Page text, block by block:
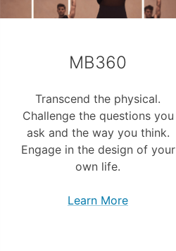
MB360
Transcend the physical.
Challenge the questions you
ask and the way you think.
Engage in the design of your
own life.
Learn More